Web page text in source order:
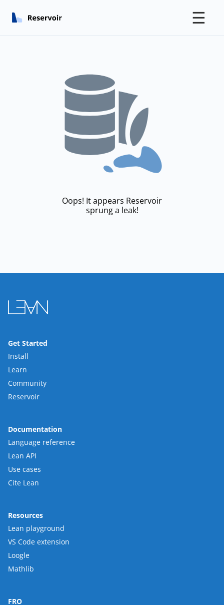
☰
Oops! It appears Reservoir
sprung a leak!
Get Started
Install
Learn
Community
Reservoir
Documentation
Language reference
Lean API
Use cases
Cite Lean
Resources
Lean playground
VS Code extension
Loogle
Mathlib
FRO